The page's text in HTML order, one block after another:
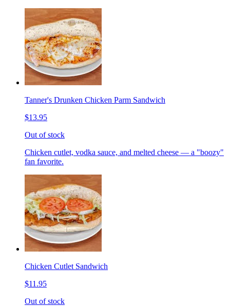
Tanner's Drunken Chicken Parm Sandwich
$13.95
Out of stock
Chicken cutlet, vodka sauce, and melted cheese — a "boozy"
fan favorite.
Chicken Cutlet Sandwich
$11.95
Out of stock